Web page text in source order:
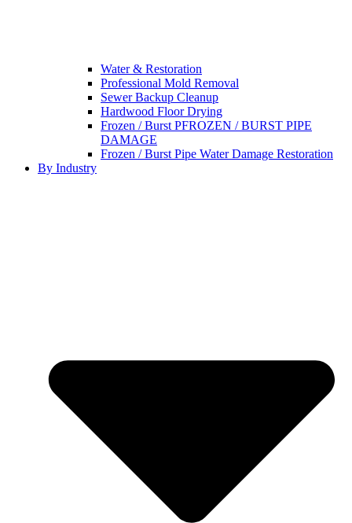
Water & Restoration
Professional Mold Removal
Sewer Backup Cleanup
Hardwood Floor Drying
Frozen / Burst PFROZEN / BURST PIPE
DAMAGE
Frozen / Burst Pipe Water Damage Restoration
By Industry